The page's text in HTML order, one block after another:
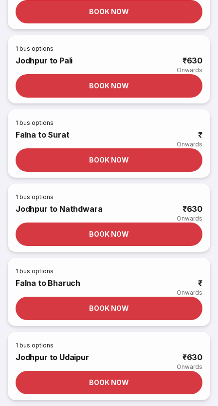
BOOK NOW
1 bus options
Jodhpur to Pali ₹630
Onwards
BOOK NOW
1 bus options
Falna to Surat ₹
Onwards
BOOK NOW
1 bus options
Jodhpur to Nathdwara ₹630
Onwards
BOOK NOW
1 bus options
Falna to Bharuch ₹
Onwards
BOOK NOW
1 bus options
Jodhpur to Udaipur ₹630
Onwards
BOOK NOW